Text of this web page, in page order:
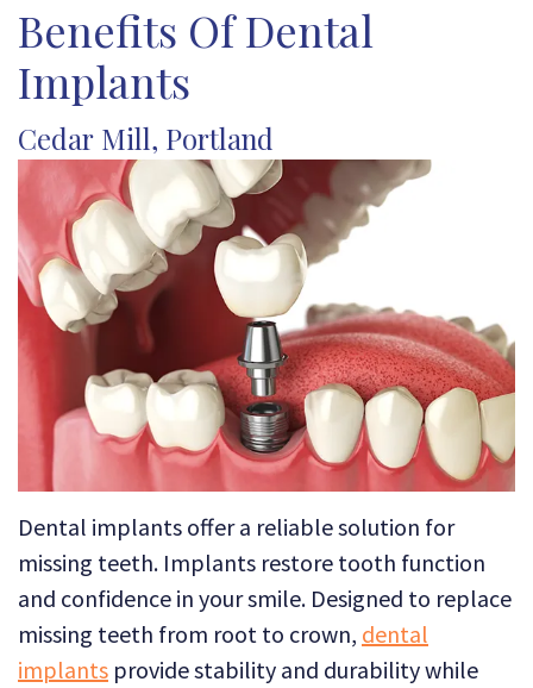
Azbari
Meet
Our
Team
Dental
Technology
Patient
Forms
Financial
and
Insurance
Dental
Reviews
Family
Dentistry
Restorative
Dentistry
Cosmetic
Dentistry
Emergency
Dentistry
Sedation
Dentistry
Dental
Implants
Invisalign
Tooth
Contact Us
Benefits Of Dental
Implants
Cedar Mill, Portland
Dental implants offer a reliable solution for
missing teeth. Implants restore tooth function
and confidence in your smile. Designed to replace
missing teeth from root to crown, dental
implants provide stability and durability while